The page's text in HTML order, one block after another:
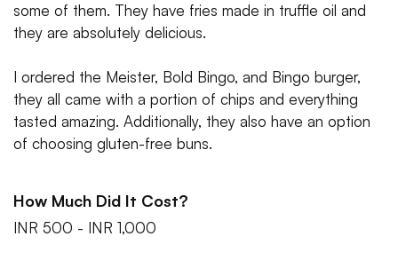
some of them. They have fries made in truffle oil and
they are absolutely delicious.
I ordered the Meister, Bold Bingo, and Bingo burger,
they all came with a portion of chips and everything
tasted amazing. Additionally, they also have an option
of choosing gluten-free buns.
How Much Did It Cost?
INR 500 - INR 1,000